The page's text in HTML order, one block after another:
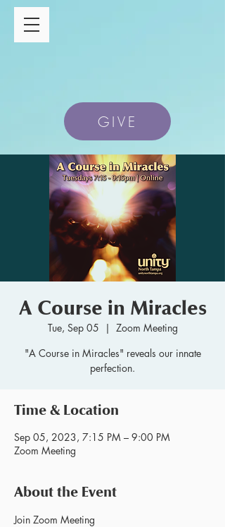
GIVE
A Course in Miracles
Tue, Sep 05
  |
Zoom Meeting
"A Course in Miracles" reveals our innate
perfection.
Time & Location
Sep 05, 2023, 7:15 PM – 9:00 PM
Zoom Meeting
About the Event
Join Zoom Meeting